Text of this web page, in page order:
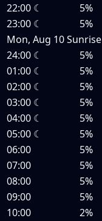
22:00 ☾ 5%
23:00 ☾ 5%
Mon, Aug 10Sunrise
24:00 ☾ 5%
01:00 ☾ 5%
02:00 ☾ 5%
03:00 ☾ 5%
04:00 ☾ 5%
05:00 ☾ 5%
06:00
5%
07:00
5%
08:00
5%
09:00
5%
10:00
2%